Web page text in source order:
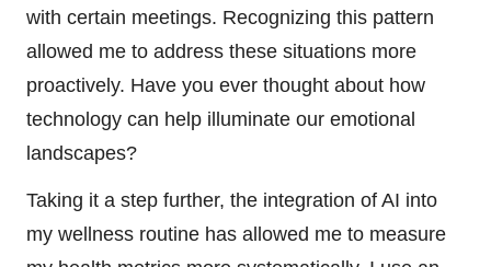
with certain meetings. Recognizing this pattern
allowed me to address these situations more
proactively. Have you ever thought about how
technology can help illuminate our emotional
landscapes?
Taking it a step further, the integration of AI into
my wellness routine has allowed me to measure